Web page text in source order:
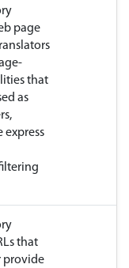
page
that
as
that
provide